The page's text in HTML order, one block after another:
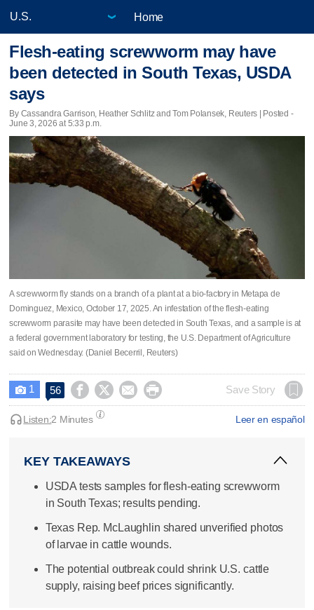
Home
Flesh-eating screwworm may have
been detected in South Texas, USDA
says
By Cassandra Garrison, Heather Schlitz and Tom Polansek, Reuters | Posted -
June 3, 2026 at 5:33 p.m.
A screwworm fly stands on a branch of a plant at a bio-factory in Metapa de
Dominguez, Mexico, October 17, 2025. An infestation of the flesh-eating
screwworm parasite may have been detected in South ​Texas, and a sample is at
a federal government laboratory for testing, the U.S. Department of Agriculture
said on Wednesday. (Daniel Becerril, Reuters)
 1 56     Save Story
Leer en español
Listen:2 Minutes
KEY TAKEAWAYS
USDA tests samples for flesh-eating screwworm
in South Texas; results pending.
Texas Rep. McLaughlin shared unverified photos
of larvae in cattle wounds.
The potential outbreak could shrink U.S. cattle
supply, raising beef prices significantly.